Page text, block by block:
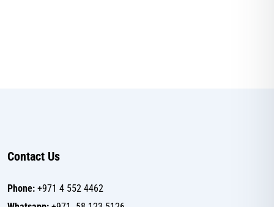
Contact Us
Phone: +971 4 552 4462